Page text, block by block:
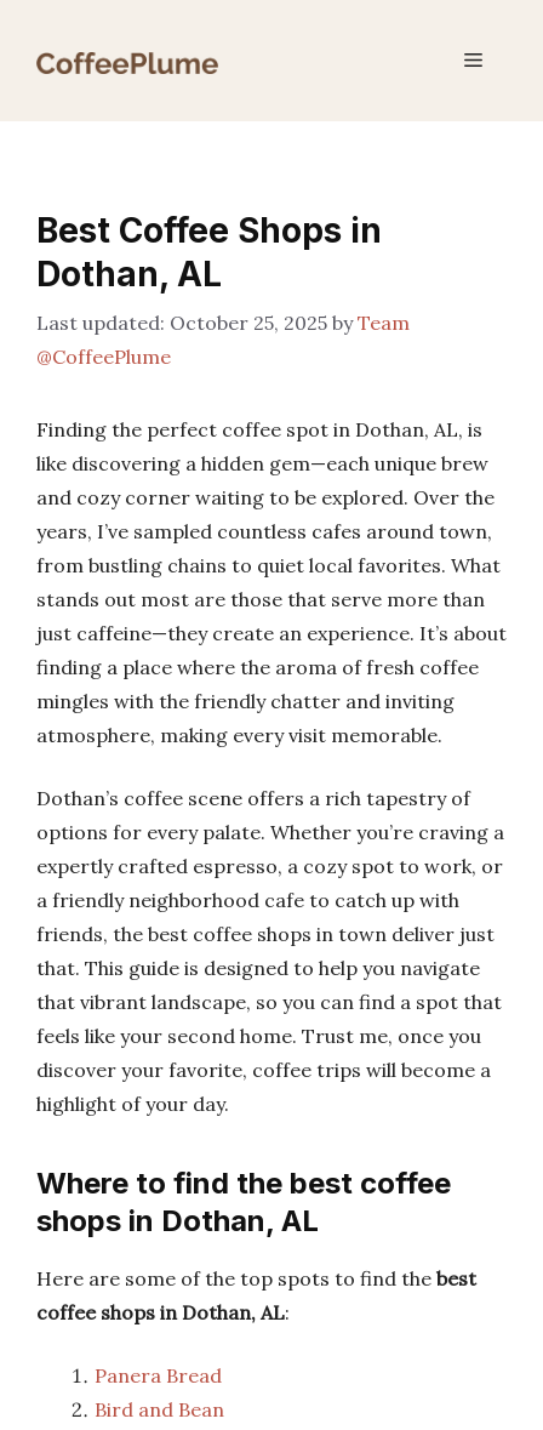
Menu
Best Coffee Shops in
Dothan, AL
October 25, 2025 byTeam
@CoffeePlume
Finding the perfect coffee spot in Dothan, AL, is
like discovering a hidden gem—each unique brew
and cozy corner waiting to be explored. Over the
years, I’ve sampled countless cafes around town,
from bustling chains to quiet local favorites. What
stands out most are those that serve more than
just caffeine—they create an experience. It’s about
finding a place where the aroma of fresh coffee
mingles with the friendly chatter and inviting
atmosphere, making every visit memorable.
Dothan’s coffee scene offers a rich tapestry of
options for every palate. Whether you’re craving a
expertly crafted espresso, a cozy spot to work, or
a friendly neighborhood cafe to catch up with
friends, the best coffee shops in town deliver just
that. This guide is designed to help you navigate
that vibrant landscape, so you can find a spot that
feels like your second home. Trust me, once you
discover your favorite, coffee trips will become a
highlight of your day.
Where to find the best coffee
shops in Dothan, AL
Here are some of the top spots to find the best
coffee shops in Dothan, AL:
Panera Bread
Bird and Bean